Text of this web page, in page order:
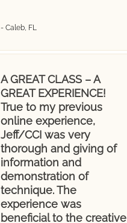
- Caleb, FL
A GREAT CLASS – A
GREAT EXPERIENCE!
True to my previous
online experience,
Jeff/CCI was very
thorough and giving of
information and
demonstration of
technique. The
experience was
beneficial to the creative